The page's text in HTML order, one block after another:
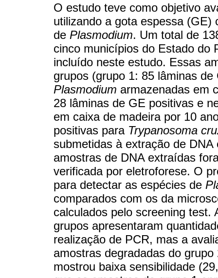
O estudo teve como objetivo
utilizando a gota espessa
de Plasmodium. Um total de
cinco municípios do Estado do
incluído neste estudo. Essas
grupos (grupo 1: 85 lâminas
Plasmodium armazenadas em
28 lâminas de GE positivas e
em caixa de madeira por 10
positivas para Trypanosoma
submetidas à extração de
amostras de DNA extraídas
verificada por eletroforese. O
para detectar as espécies de
comparados com os da
calculados pelo screening test.
grupos apresentaram
realização de PCR, mas a
amostras degradadas do
mostrou baixa sensibilidade